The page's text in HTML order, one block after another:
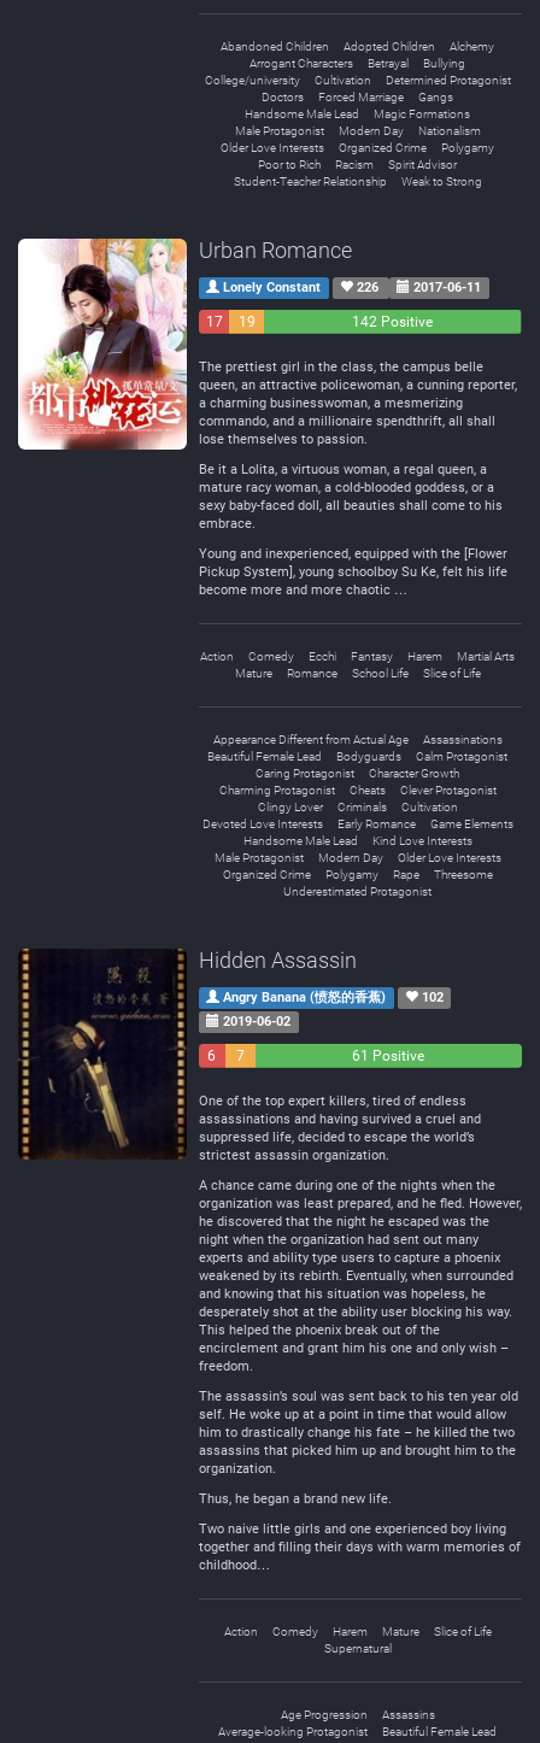
Abandoned Children Adopted Children
Alchemy
Arrogant Characters
Betrayal
Bullying
College/university
Cultivation
Determined Protagonist
Doctors
Forced Marriage
Gangs
Handsome Male Lead
Magic Formations
Male Protagonist
Modern Day
Nationalism
Older Love Interests
Organized Crime
Polygamy
Poor to Rich
Racism
Spirit Advisor
Student-Teacher Relationship
Weak to Strong
Urban Romance
Lonely Constant 226 2017-06-11
17
19
142 Positive
The prettiest girl in the class, the campus belle
queen, an attractive policewoman, a cunning reporter,
a charming businesswoman, a mesmerizing
commando, and a millionaire spendthrift, all shall
lose themselves to passion.
Be it a Lolita, a virtuous woman, a regal queen, a
mature racy woman, a cold-blooded goddess, or a
sexy baby-faced doll, all beauties shall come to his
embrace.
Young and inexperienced, equipped with the [Flower
Pickup System], young schoolboy Su Ke, felt his life
become more and more chaotic …
Action Comedy Ecchi Fantasy Harem
Martial Arts
Mature
Romance School Life Slice of Life
Appearance Different from Actual Age
Assassinations
Beautiful Female Lead
Bodyguards
Calm Protagonist
Caring Protagonist
Character Growth
Charming Protagonist
Cheats
Clever Protagonist
Clingy Lover
Criminals
Cultivation
Devoted Love Interests
Early Romance
Game Elements
Handsome Male Lead
Kind Love Interests
Male Protagonist
Modern Day
Older Love Interests
Organized Crime
Polygamy Rape
Threesome
Underestimated Protagonist
Hidden Assassin
Angry Banana (愤怒的香蕉)
102
2019-06-02
6
7
61 Positive
One of the top expert killers, tired of endless
assassinations and having survived a cruel and
suppressed life, decided to escape the world’s
strictest assassin organization.
A chance came during one of the nights when the
organization was least prepared, and he fled. However,
he discovered that the night he escaped was the
night when the organization had sent out many
experts and ability type users to capture a phoenix
weakened by its rebirth. Eventually, when surrounded
and knowing that his situation was hopeless, he
desperately shot at the ability user blocking his way.
This helped the phoenix break out of the
encirclement and grant him his one and only wish –
freedom.
The assassin’s soul was sent back to his ten year old
self. He woke up at a point in time that would allow
him to drastically change his fate – he killed the two
assassins that picked him up and brought him to the
organization.
Thus, he began a brand new life.
Two naive little girls and one experienced boy living
together and filling their days with warm memories of
childhood…
Action Comedy Harem Mature
Slice of Life
Supernatural
Age Progression
Assassins
Average-looking Protagonist
Beautiful Female Lead